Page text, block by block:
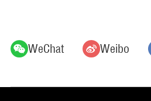
WeChat Weibo